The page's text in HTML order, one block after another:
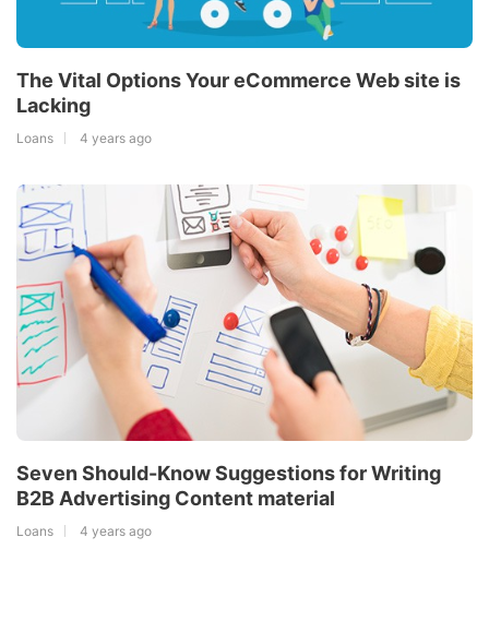
The Vital Options Your eCommerce Web site is
Lacking
Loans 4 years ago
Seven Should-Know Suggestions for Writing
B2B Advertising Content material
Loans 4 years ago